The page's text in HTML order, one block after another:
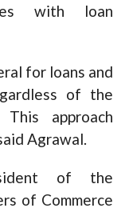
with loan
for loans and
of the
This approach
Agrawal.
of the
of Commerce